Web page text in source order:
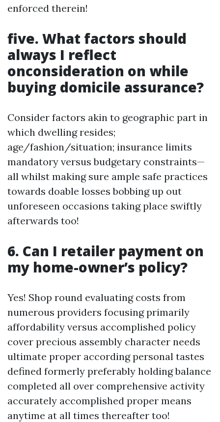
enforced therein!
five. What factors should
always I reflect
onconsideration on while
buying domicile assurance?
Consider factors akin to geographic part in
which dwelling resides;
age/fashion/situation; insurance limits
mandatory versus budgetary constraints—
all whilst making sure ample safe practices
towards doable losses bobbing up out
unforeseen occasions taking place swiftly
afterwards too!
6. Can I retailer payment on
my home-owner’s policy?
Yes! Shop round evaluating costs from
numerous providers focusing primarily
affordability versus accomplished policy
cover precious assembly character needs
ultimate proper according personal tastes
defined formerly preferably holding balance
completed all over comprehensive activity
accurately accomplished proper means
anytime at all times thereafter too!